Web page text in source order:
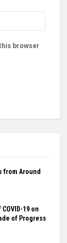
browser
from Around
19 on
of Progress